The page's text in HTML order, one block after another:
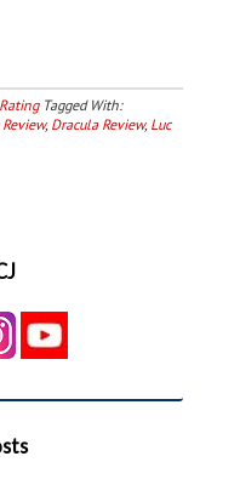
Rating Tagged With:
, Dracula Review, Luc